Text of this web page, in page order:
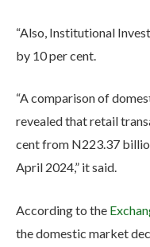
“Also, Institutional
by 10 per cent.
“A comparison of
revealed that retail
cent from N223.37
April 2024,” it said.
According to the
the domestic market